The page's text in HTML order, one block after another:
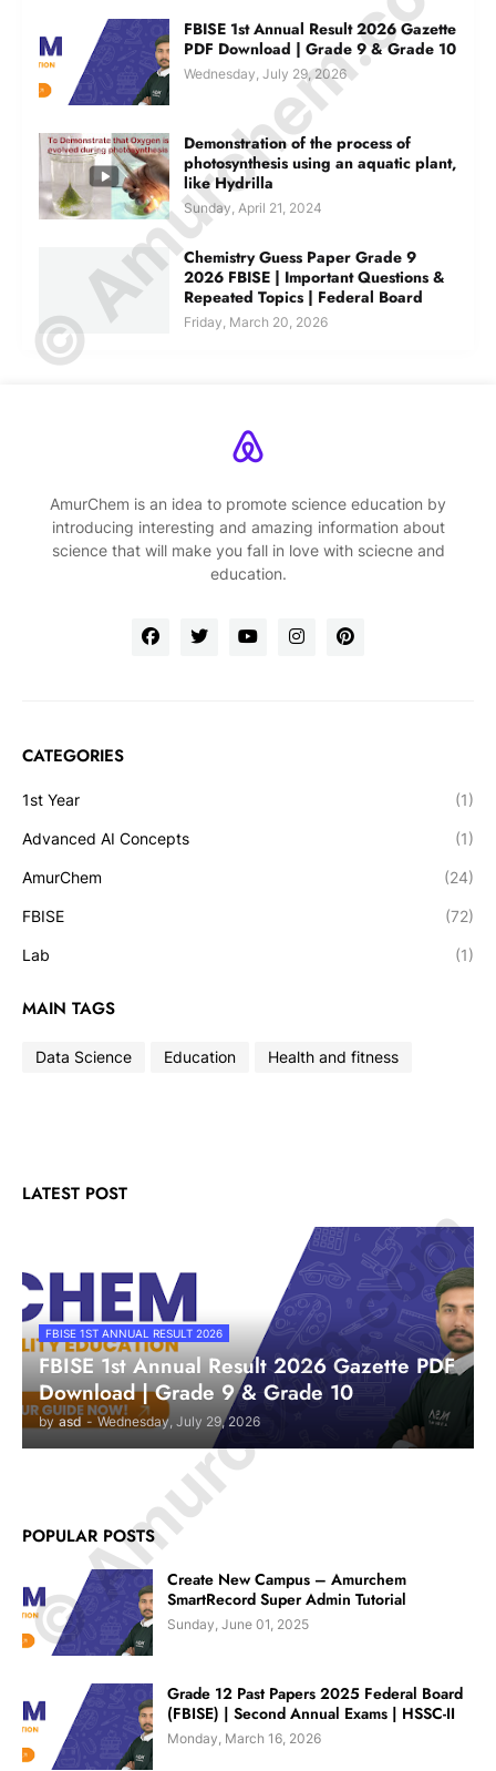
FBISE 1st Annual Result 2026 Gazette
PDF Download | Grade 9 & Grade 10
Wednesday, July 29, 2026
Demonstration of the process of
photosynthesis using an aquatic plant,
like Hydrilla
Sunday, April 21, 2024
Chemistry Guess Paper Grade 9
2026 FBISE | Important Questions &
Repeated Topics | Federal Board
Friday, March 20, 2026
AmurChem is an idea to promote science education by
introducing interesting and amazing information about
science that will make you fall in love with sciecne and
education.
CATEGORIES
1st Year (1)
Advanced AI Concepts (1)
AmurChem (24)
FBISE (72)
Lab (1)
MAIN TAGS
Data Science Education Health and fitness
LATEST POST
FBISE 1ST ANNUAL RESULT 2026
FBISE 1st Annual Result 2026 Gazette PDF
Download | Grade 9 & Grade 10
by asd - Wednesday, July 29, 2026
POPULAR POSTS
Create New Campus – Amurchem
SmartRecord Super Admin Tutorial
Sunday, June 01, 2025
Grade 12 Past Papers 2025 Federal Board
(FBISE) | Second Annual Exams | HSSC-II
Monday, March 16, 2026
© Amurchem.com
© Amurchem.com